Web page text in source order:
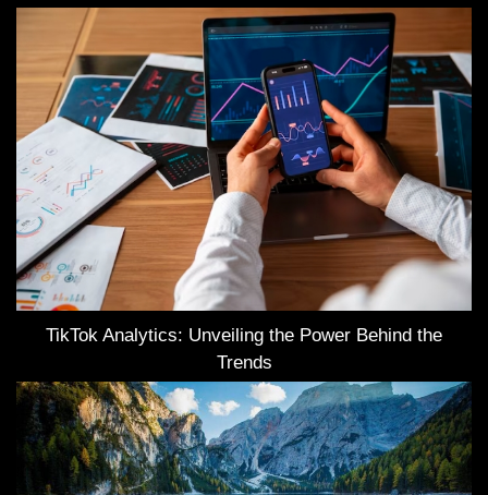
TikTok Analytics: Unveiling the Power Behind the
Trends